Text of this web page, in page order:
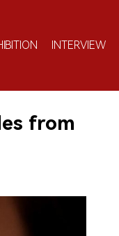
INTERVIEW
from